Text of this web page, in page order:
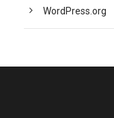
WordPress.org